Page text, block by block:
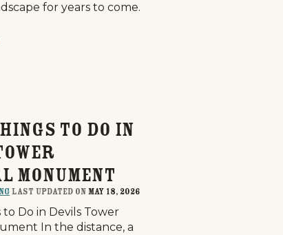
for years to come.
to Do in
Monument
last updated on May 18, 2026
to Do in Devils Tower
In the distance, a